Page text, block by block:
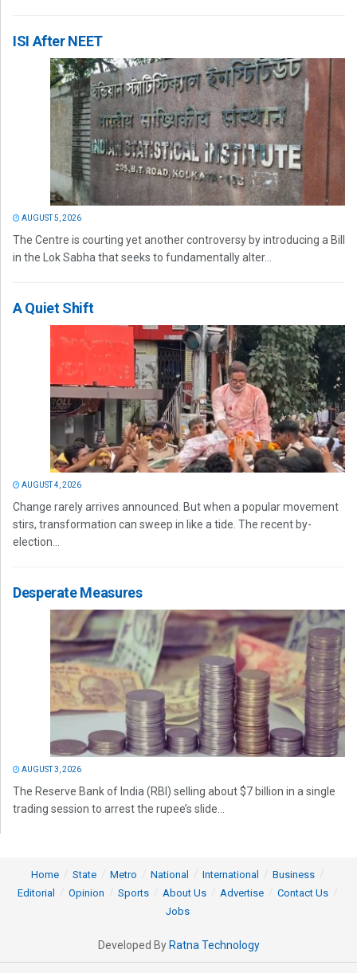
ISI After NEET
AUGUST 5, 2026
The Centre is courting yet another controversy by introducing a Bill
in the Lok Sabha that seeks to fundamentally alter...
A Quiet Shift
AUGUST 4, 2026
Change rarely arrives announced. But when a popular movement
stirs, transformation can sweep in like a tide. The recent by-
election...
Desperate Measures
AUGUST 3, 2026
The Reserve Bank of India (RBI) selling about $7 billion in a single
trading session to arrest the rupee’s slide...
Home State Metro National International
Business
Editorial
Opinion Sports About Us Advertise
Contact Us
Jobs
Developed By Ratna Technology